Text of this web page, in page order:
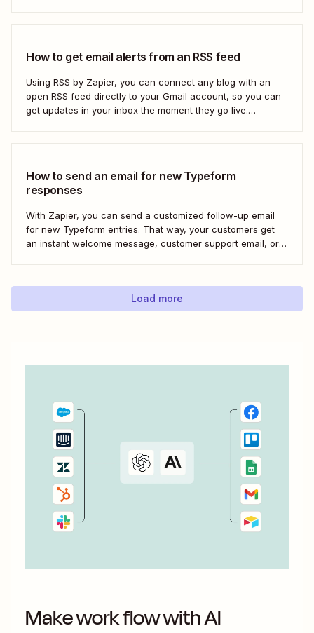
How to get email alerts from an RSS feed
Using RSS by Zapier, you can connect any blog with an
open RSS feed directly to your Gmail account, so you can
get updates in your inbox the moment they go live.
How to send an email for new Typeform
responses
With Zapier, you can send a customized follow-up email
for new Typeform entries. That way, your customers get
an instant welcome message, customer support email, or
Load more
Make work flow with AI